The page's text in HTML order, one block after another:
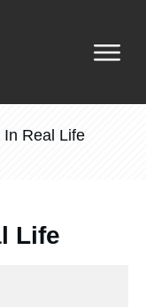
In Real Life
Life